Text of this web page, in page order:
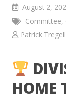
August 2,
Committee,
Patrick
HOME